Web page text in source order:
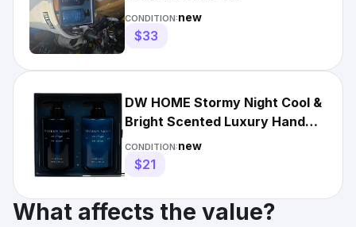
CONDITION:new
$33
DW HOME Stormy Night Cool &
Bright Scented Luxury Hand
Soap & Lotion. New In Box
CONDITION:new
$21
What affects the value?